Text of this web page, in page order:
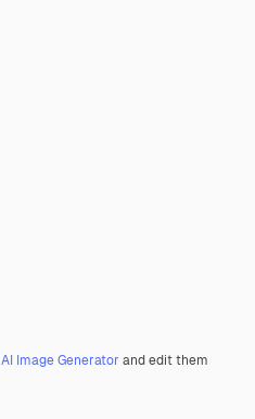
AI Image Generator and edit them